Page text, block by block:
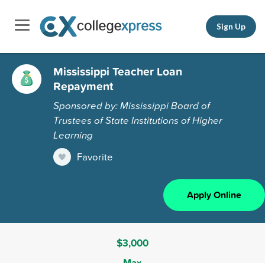
Sign Up
Mississippi Teacher Loan
Repayment
Sponsored by: Mississippi Board of
Trustees of State Institutions of Higher
Learning
Favorite
Apply Online
$3,000